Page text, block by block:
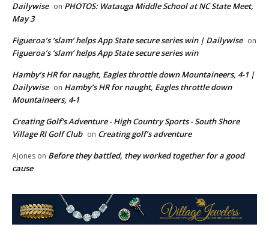
Dailywise on PHOTOS: Watauga Middle School at NC State Meet,
May 3
Figueroa’s ‘slam’ helps App State secure series win | Dailywise on
Figueroa’s ‘slam’ helps App State secure series win
Hamby’s HR for naught, Eagles throttle down Mountaineers, 4-1 |
Dailywise on Hamby’s HR for naught, Eagles throttle down
Mountaineers, 4-1
Creating Golf's Adventure - High Country Sports - South Shore
Village RI Golf Club on Creating golf’s adventure
AJones on Before they battled, they worked together for a good
cause